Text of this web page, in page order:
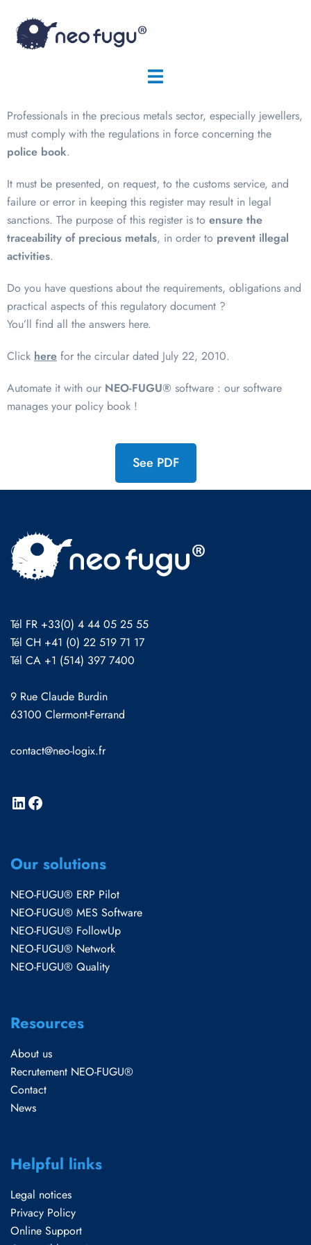
Professionals in the precious metals sector, especially jewellers,
must comply with the regulations in force concerning the
police book.
It must be presented, on request, to the customs service, and
failure or error in keeping this register may result in legal
sanctions. The purpose of this register is to ensure the
traceability of precious metals, in order to prevent illegal
activities.
Do you have questions about the requirements, obligations and
practical aspects of this regulatory document ?
You’ll find all the answers here.
Click here for the circular dated July 22, 2010.
Automate it with our NEO-FUGU® software : our software
manages your policy book !
See PDF
Tél FR +33(0) 4 44 05 25 55
Tél CH +41 (0) 22 519 71 17
Tél CA +1 (514) 397 7400
9 Rue Claude Burdin
63100 Clermont-Ferrand
contact@neo-logix.fr
Our solutions
NEO-FUGU® ERP Pilot
NEO-FUGU® MES Software
NEO-FUGU® FollowUp
NEO-FUGU® Network
NEO-FUGU® Quality
Resources
About us
Recrutement NEO-FUGU®
Contact
News
Helpful links
Legal notices
Privacy Policy
Online Support